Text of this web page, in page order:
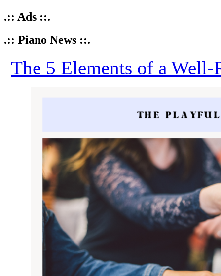
.:: Ads ::.
.:: Piano News ::.
The 5 Elements of a